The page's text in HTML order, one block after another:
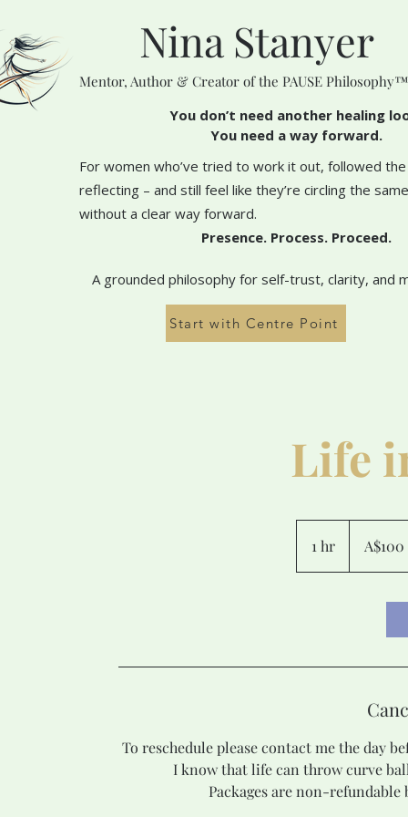
Nina Stanyer
Mentor, Author & Creator of the PAUSE Philosophy™
You don’t need another healing
You need a way forward.
For women who’ve tried to work it out, followed
reflecting – and still feel like they’re circling the
without a clear way forward.
Presence. Process. Proceed.
A grounded philosophy for self-trust, clarity, and
Start with Centre Point
Life
1 hr1
h
dollarsA$100
To reschedule please contact me the day
I know that life can throw curve
Packages are non-